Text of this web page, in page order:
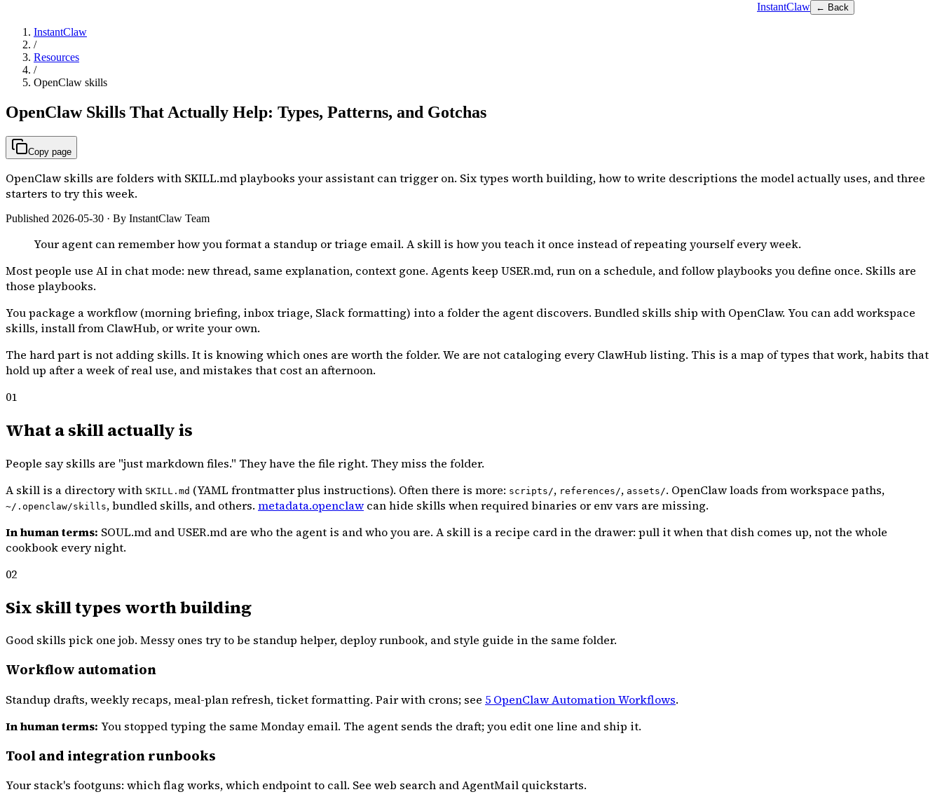
InstantClaw ← Back
InstantClaw
/
Resources
/
OpenClaw skills
OpenClaw Skills That Actually Help: Types, Patterns, and Gotchas
Copy page
OpenClaw skills are folders with SKILL.md playbooks your assistant can trigger on. Six types worth building, how to write descriptions the model actually uses, and three
starters to try this week.
Published 2026-05-30 · By InstantClaw Team
Your agent can remember how you format a standup or triage email. A skill is how you teach it once instead of repeating yourself every week.
Most people use AI in chat mode: new thread, same explanation, context gone. Agents keep USER.md, run on a schedule, and follow playbooks you define once. Skills are
those playbooks.
You package a workflow (morning briefing, inbox triage, Slack formatting) into a folder the agent discovers. Bundled skills ship with OpenClaw. You can add workspace
skills, install from ClawHub, or write your own.
The hard part is not adding skills. It is knowing which ones are worth the folder. We are not cataloging every ClawHub listing. This is a map of types that work, habits that
hold up after a week of real use, and mistakes that cost an afternoon.
01
What a skill actually is
People say skills are "just markdown files." They have the file right. They miss the folder.
A skill is a directory with SKILL.md (YAML frontmatter plus instructions). Often there is more: scripts/, references/, assets/. OpenClaw loads from workspace paths,
~/.openclaw/skills, bundled skills, and others. metadata.openclaw can hide skills when required binaries or env vars are missing.
In human terms: SOUL.md and USER.md are who the agent is and who you are. A skill is a recipe card in the drawer: pull it when that dish comes up, not the whole
cookbook every night.
02
Six skill types worth building
Good skills pick one job. Messy ones try to be standup helper, deploy runbook, and style guide in the same folder.
Workflow automation
Standup drafts, weekly recaps, meal-plan refresh, ticket formatting. Pair with crons; see 5 OpenClaw Automation Workflows.
In human terms: You stopped typing the same Monday email. The agent sends the draft; you edit one line and ship it.
Tool and integration runbooks
Your stack's footguns: which flag works, which endpoint to call. See web search and AgentMail quickstarts.